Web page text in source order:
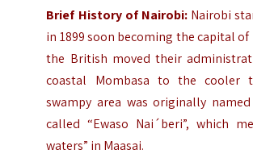
Brief History of Nairobi: Nairobi
in 1899 soon becoming the capital
the British moved their
coastal Mombasa to the cooler
swampy area was originally
called “Ewaso Nai´beri”, which
waters” in Maasai.